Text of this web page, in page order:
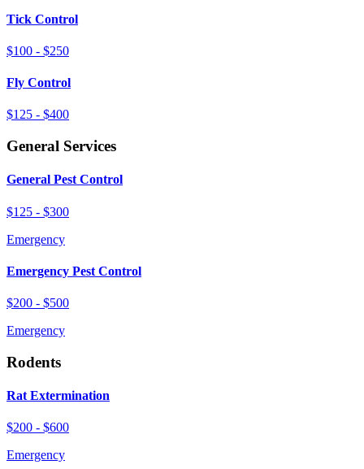
Tick Control
$100 - $250
Fly Control
$125 - $400
General Services
General Pest Control
$125 - $300
Emergency
Emergency Pest Control
$200 - $500
Emergency
Rodents
Rat Extermination
$200 - $600
Emergency